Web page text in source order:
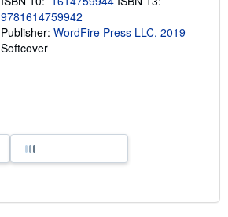
9781614759942
Publisher: WordFire Press LLC, 2019
Softcover